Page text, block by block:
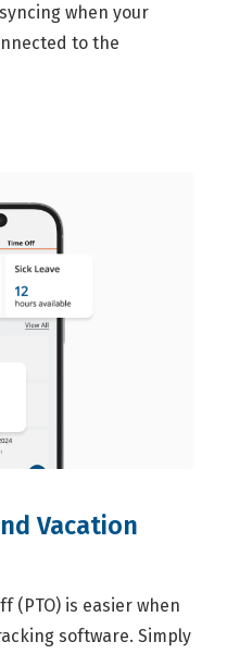
when your
to the
Vacation
(PTO) is easier when
software. Simply